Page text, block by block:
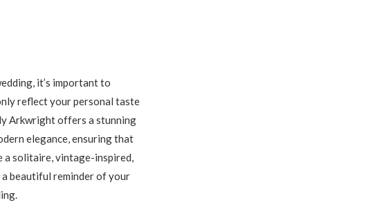
it’s important to
reflect your personal taste
Arkwright offers a stunning
elegance, ensuring that
a solitaire, vintage-inspired,
beautiful reminder of your